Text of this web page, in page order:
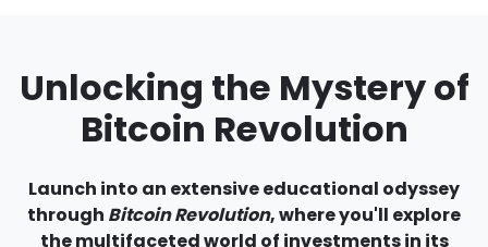
Unlocking the Mystery of
Bitcoin Revolution
Launch into an extensive educational odyssey
through Bitcoin Revolution, where you'll explore
the multifaceted world of investments in its